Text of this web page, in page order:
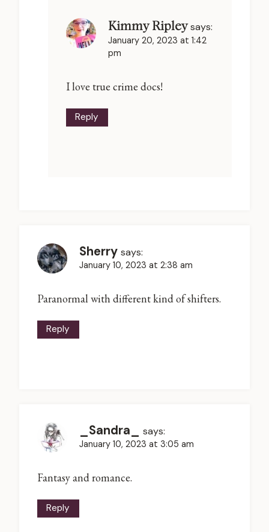
Kimmy Ripley says:
January 20, 2023 at 1:42
pm
I love true crime docs!
Reply
Sherry says:
January 10, 2023 at 2:38 am
Paranormal with different kind of shifters.
Reply
_Sandra_ says:
January 10, 2023 at 3:05 am
Fantasy and romance.
Reply